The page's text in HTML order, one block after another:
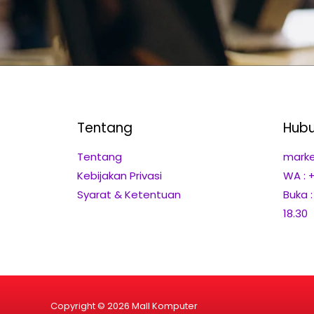
Tentang
Tentang
Kebijakan Privasi
Syarat & Ketentuan
WA :
Buka
18.30
Copyright © 2026 Mall Komputer